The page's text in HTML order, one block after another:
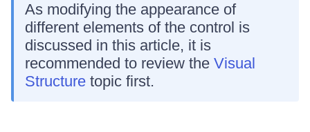
As modifying the appearance of
different elements of the control is
discussed in this article, it is
recommended to review the Visual
Structure topic first.